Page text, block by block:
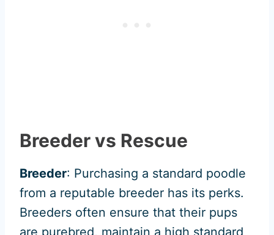
Breeder vs Rescue
Breeder: Purchasing a standard poodle
from a reputable breeder has its perks.
Breeders often ensure that their pups
are purebred, maintain a high standard